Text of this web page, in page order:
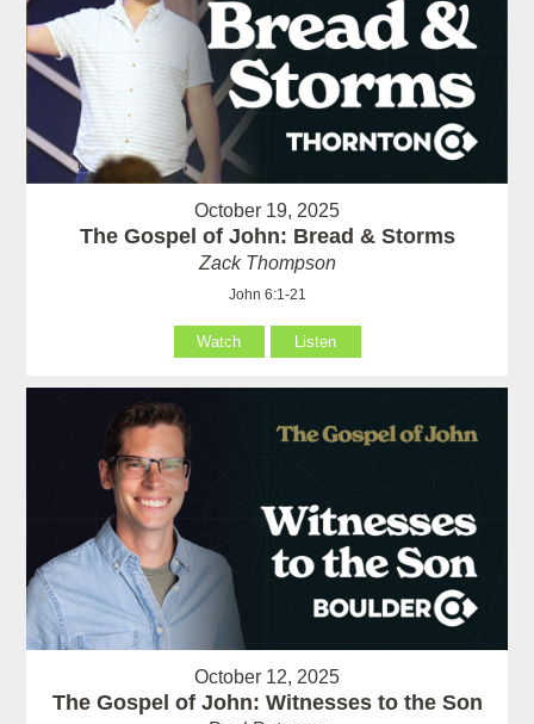
October 19, 2025
The Gospel of John: Bread & Storms
Zack Thompson
John 6:1-21
Watch Listen
October 12, 2025
The Gospel of John: Witnesses to the Son